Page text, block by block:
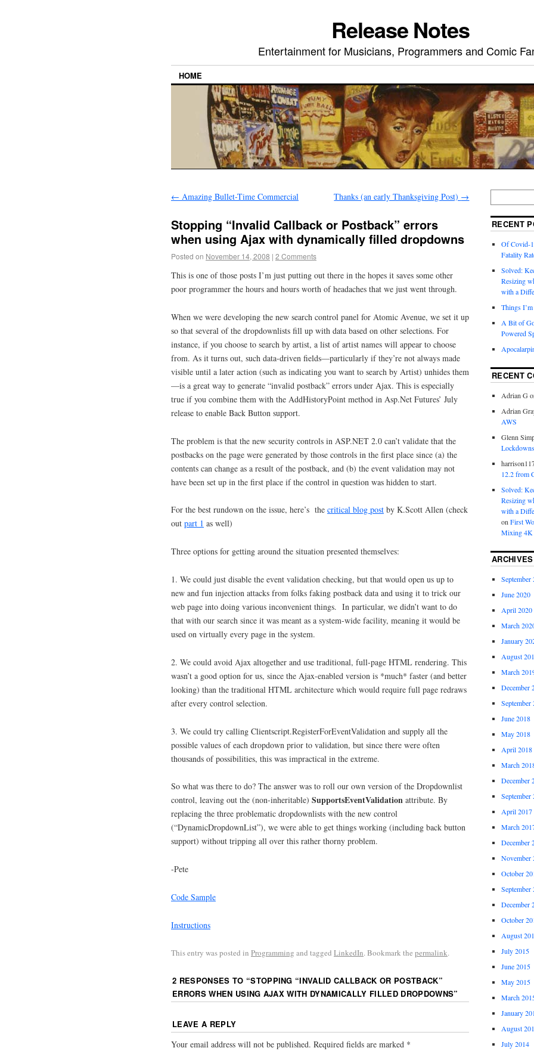
Release Notes
Entertainment for Musicians, Programmers and Comic
HOME
← Amazing Bullet-Time Commercial Thanks (an early Thanksgiving Post) →
Stopping “Invalid Callback or Postback” errors
when using Ajax with dynamically filled dropdowns
Posted on November 14, 2008 | 2 Comments
This is one of those posts I’m just putting out there in the hopes it saves some other
poor programmer the hours and hours worth of headaches that we just went through.
When we were developing the new search control panel for Atomic Avenue, we set it up
so that several of the dropdownlists fill up with data based on other selections. For
instance, if you choose to search by artist, a list of artist names will appear to choose
from. As it turns out, such data-driven fields—particularly if they’re not always made
visible until a later action (such as indicating you want to search by Artist) unhides them
—is a great way to generate “invalid postback” errors under Ajax. This is especially
true if you combine them with the AddHistoryPoint method in Asp.Net Futures’ July
release to enable Back Button support.
The problem is that the new security controls in ASP.NET 2.0 can’t validate that the
postbacks on the page were generated by those controls in the first place since (a) the
contents can change as a result of the postback, and (b) the event validation may not
have been set up in the first place if the control in question was hidden to start.
For the best rundown on the issue, here’s the critical blog post by K.Scott Allen (check
out part 1 as well)
Three options for getting around the situation presented themselves:
1. We could just disable the event validation checking, but that would open us up to
new and fun injection attacks from folks faking postback data and using it to trick our
web page into doing various inconvenient things. In particular, we didn’t want to do
that with our search since it was meant as a system-wide facility, meaning it would be
used on virtually every page in the system.
2. We could avoid Ajax altogether and use traditional, full-page HTML rendering. This
wasn’t a good option for us, since the Ajax-enabled version is *much* faster (and better
looking) than the traditional HTML architecture which would require full page redraws
after every control selection.
3. We could try calling Clientscript.RegisterForEventValidation and supply all the
possible values of each dropdown prior to validation, but since there were often
thousands of possibilities, this was impractical in the extreme.
So what was there to do? The answer was to roll our own version of the Dropdownlist
control, leaving out the (non-inheritable) SupportsEventValidation attribute. By
replacing the three problematic dropdownlists with the new control
(“DynamicDropdownList”), we were able to get things working (including back button
support) without tripping all over this rather thorny problem.
-Pete
Code Sample
Instructions
This entry was posted in Programming and tagged LinkedIn. Bookmark the permalink.
2 RESPONSES TO “STOPPING “INVALID CALLBACK OR POSTBACK”
ERRORS WHEN USING AJAX WITH DYNAMICALLY FILLED DROPDOWNS”
LEAVE A REPLY
Your email address will not be published. Required fields are marked *
RECENT
Of Covid-
Fatality
Solved:
Resizing
with a
Things
A Bit of
Powered
RECENT
Adrian G
Adrian
AWS
Glenn
12.2 from
Solved:
Resizing
with a
onFirst
Mixing 4K
ARCHIVES
September
June 2020
April 2020
March
January
August
March
December
September
June 2018
May 2018
April 2018
March
December
September
April 2017
March
December
November
October
September
December
October
August
July 2015
June 2015
May 2015
March
January
August
July 2014